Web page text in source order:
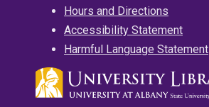
Hours and Directions
Accessibility Statement
Harmful Language Statement